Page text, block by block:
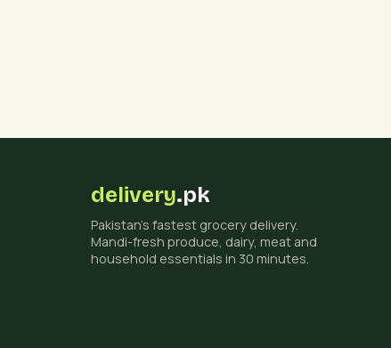
delivery.pk
Pakistan's fastest grocery delivery.
Mandi-fresh produce, dairy, meat and
household essentials in 30 minutes.